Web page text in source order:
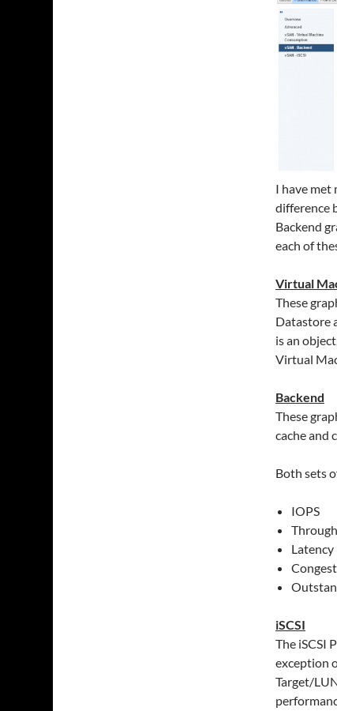
I have met
difference
Backend
each of
Virtual
These
Datastore
is an
Virtual
Backend
These
cache and
Both sets
IOPS
Latency
iSCSI
The iSCSI
exception
Target/